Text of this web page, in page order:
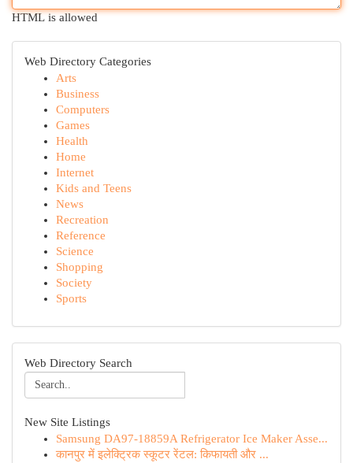
HTML is allowed
Web Directory Categories
Arts
Business
Computers
Games
Health
Home
Internet
Kids and Teens
News
Recreation
Reference
Science
Shopping
Society
Sports
Web Directory Search
New Site Listings
Samsung DA97-18859A Refrigerator Ice Maker Asse...
कानपुर में इलेक्ट्रिक स्कूटर रेंटल: किफायती और ...